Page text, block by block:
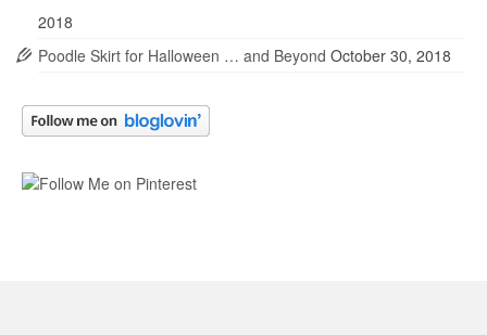
2018
Poodle Skirt for Halloween … and Beyond October 30, 2018